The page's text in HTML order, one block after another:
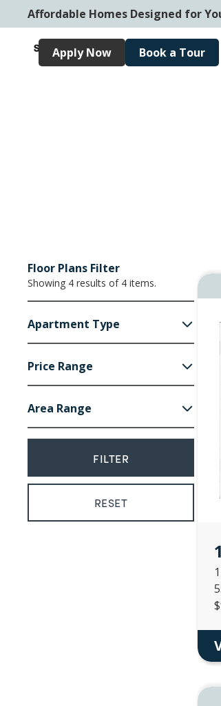
Affordable Homes Designed for
Apply Now Book a Tour
Floor Plans Filter
Showing 4 results of 4 items.
Apartment Type
1Bedroom
2Bedroom
Price Range
988
Area Range
1
$